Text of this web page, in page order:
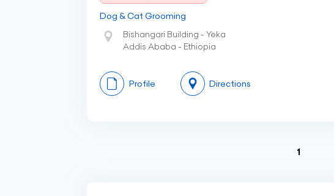
Dog & Cat Grooming
Bishangari Building - Yeka
Addis Ababa - Ethiopia
Profile Directions
1(current)